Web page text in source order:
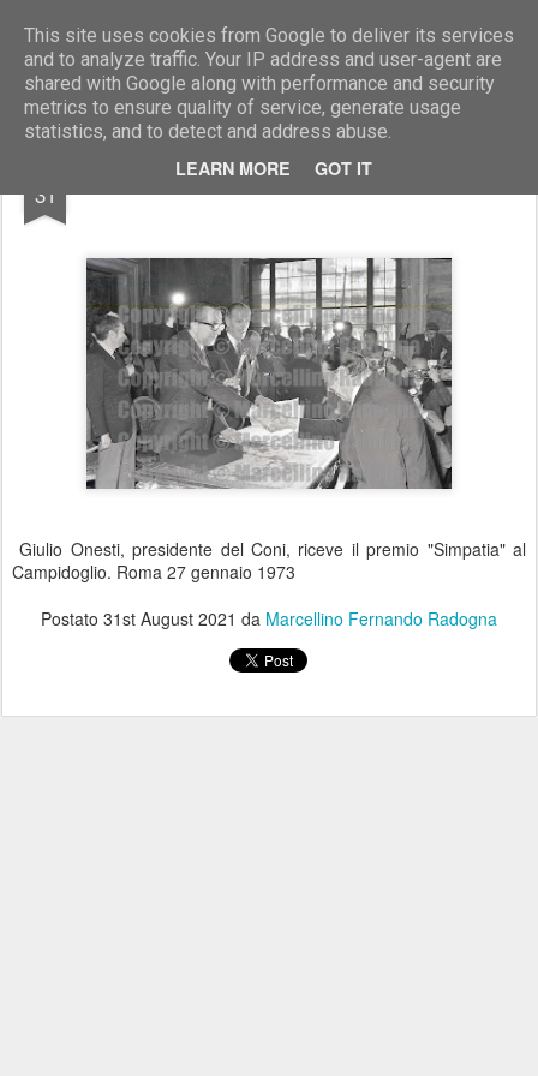
This site uses cookies from Google to deliver its services
and to analyze traffic. Your IP address and user-agent are
shared with Google along with performance and security
metrics to ensure quality of service, generate usage
statistics, and to detect and address abuse.
LEARN MORE GOT IT
Marcellino Radogna - Fotonotizie per la stampa
31 Giulio Andreotti e Giulio Onesti
Giulio Onesti, presidente del Coni, riceve il premio "Simpatia" al
Campidoglio. Roma 27 gennaio 1973
Postato 31st August 2021 da Marcellino Fernando Radogna